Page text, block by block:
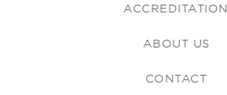
ACCREDITATION
ABOUT US
CONTACT